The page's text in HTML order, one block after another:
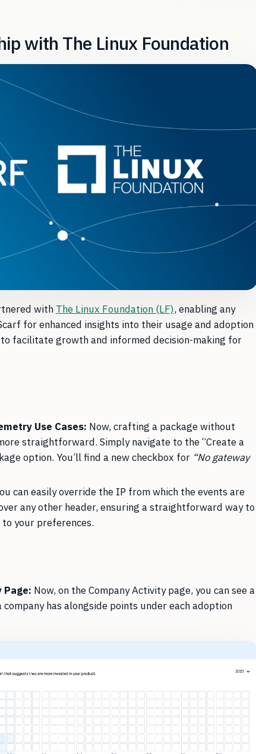
with The Linux Foundation
with The Linux Foundation (LF), enabling any
for enhanced insights into their usage and adoption
facilitate growth and informed decision-making for
Use Cases: Now, crafting a package without
straightforward. Simply navigate to the “Create a
option. You’ll find a new checkbox for “No gateway
can easily override the IP from which the events are
any other header, ensuring a straightforward way to
your preferences.
Page: Now, on the Company Activity page, you can see a
has alongside points under each adoption